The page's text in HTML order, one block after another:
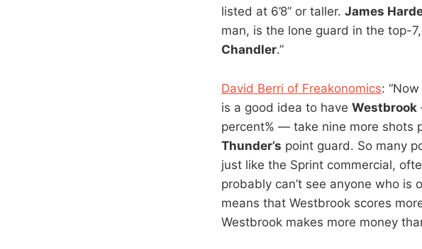
listed at 6’8” or taller. James
man, is the lone guard in the top-
Chandler.”
David Berri of Freakonomics:
is a good idea to have Westbrook
percent% — take nine more shots
Thunder’s point guard. So many
just like the Sprint commercial,
probably can’t see anyone who is
means that Westbrook scores
Westbrook makes more money